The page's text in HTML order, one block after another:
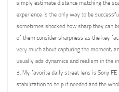
simply estimate distance matching the
experience is the only way to be
sometimes shocked how sharp they can
of them consider sharpness as the key
very much about capturing the moment,
usually ads dynamics and realism in the
3. My favorite daily street lens is Sony
stabilization to help if needed and the